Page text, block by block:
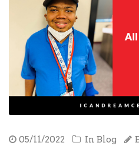
05/11/2022 In Blog